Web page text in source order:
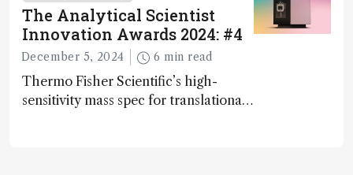
The Analytical Scientist
Innovation Awards 2024: #4
December 5, 2024 6 min read
Thermo Fisher Scientific’s high-
sensitivity mass spec for translational